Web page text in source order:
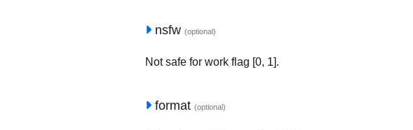
nsfw (optional)
Not safe for work flag [0, 1].
format (optional)